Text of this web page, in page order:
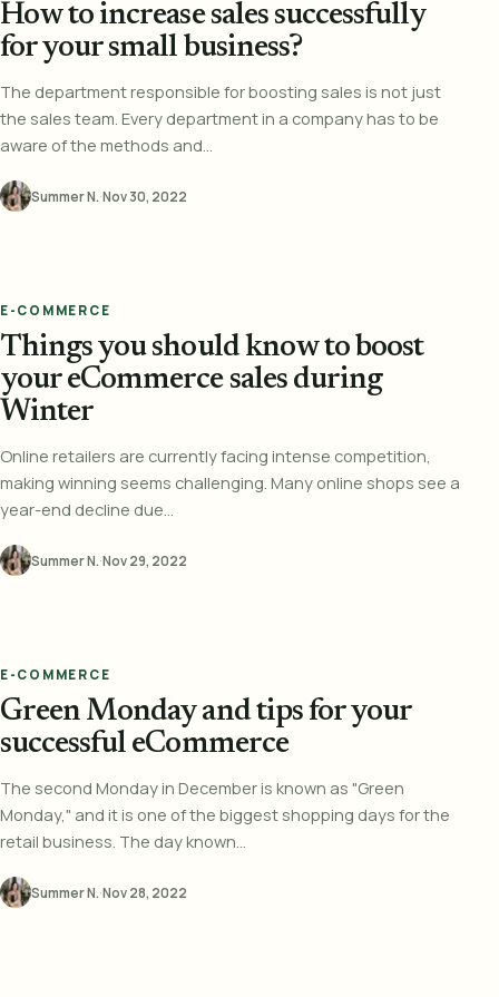
How to increase sales successfully
for your small business?
The department responsible for boosting sales is not just
the sales team. Every department in a company has to be
aware of the methods and...
Summer N.·Nov 30, 2022
E-COMMERCE
Things you should know to boost
your eCommerce sales during
Winter
Online retailers are currently facing intense competition,
making winning seems challenging. Many online shops see a
year-end decline due...
Summer N.·Nov 29, 2022
E-COMMERCE
Green Monday and tips for your
successful eCommerce
The second Monday in December is known as "Green
Monday," and it is one of the biggest shopping days for the
retail business. The day known...
Summer N.·Nov 28, 2022